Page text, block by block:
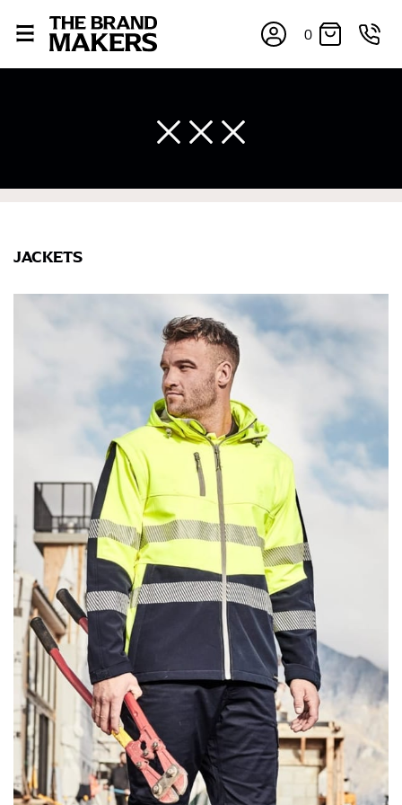
0
JACKETS
×
If you’re into online shopping, knowing your body
measurements is a necessity to getting clothes in the
right sizes. Sizing differs between each brand, and
retailers can even be inconsistent across their own
line! Sizing inconsistencies can be attributed to
different fabrics, updated cuts of products bearing the
same name, and even vanity sizing.
When taking your measurements, ewe recommend
using a cloth measuring tape (or other options that we
recommend in the absence of one) — not a metal
measuring tape. This will ensure that you’re
measuring your body accurately. In addition, measure
only over bare skin or skin-tight clothes so as to
ensure the most accurate measurements.
WHAT YOU SHOULD MEASURE
CHEST OR BUST
This measurement is used for tops and dresses.
Women:Place one end of the tape measure at the
fullest part of your bust and wrap it around your body
to get the measurement, keeping the tape parallel to
the floor.